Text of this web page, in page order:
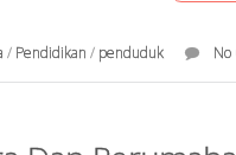
/ Pendidikan / penduduk No